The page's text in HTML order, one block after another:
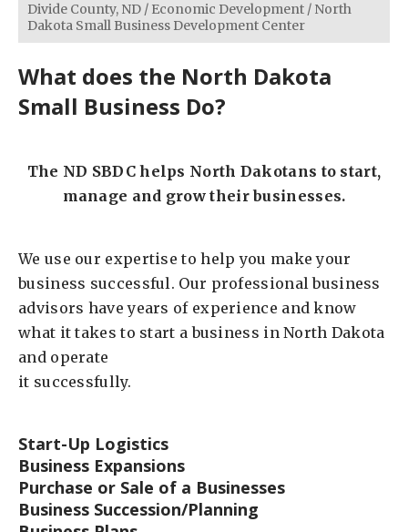
Divide County, ND / Economic Development / North
Dakota Small Business Development Center
What does the North Dakota
Small Business Do?
The ND SBDC helps North Dakotans to start,
manage and grow their businesses.
We use our expertise to help you make your
business successful. Our professional business
advisors have years of experience and know
what it takes to start a business in North Dakota
and operate
it successfully.
Start-Up Logistics
Business Expansions
Purchase or Sale of a Businesses
Business Succession/Planning